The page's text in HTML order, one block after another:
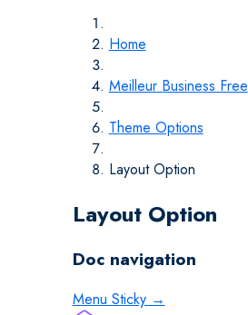
Home
Meilleur Business Free
Theme Options
Layout Option
Layout Option
Doc navigation
Menu Sticky →